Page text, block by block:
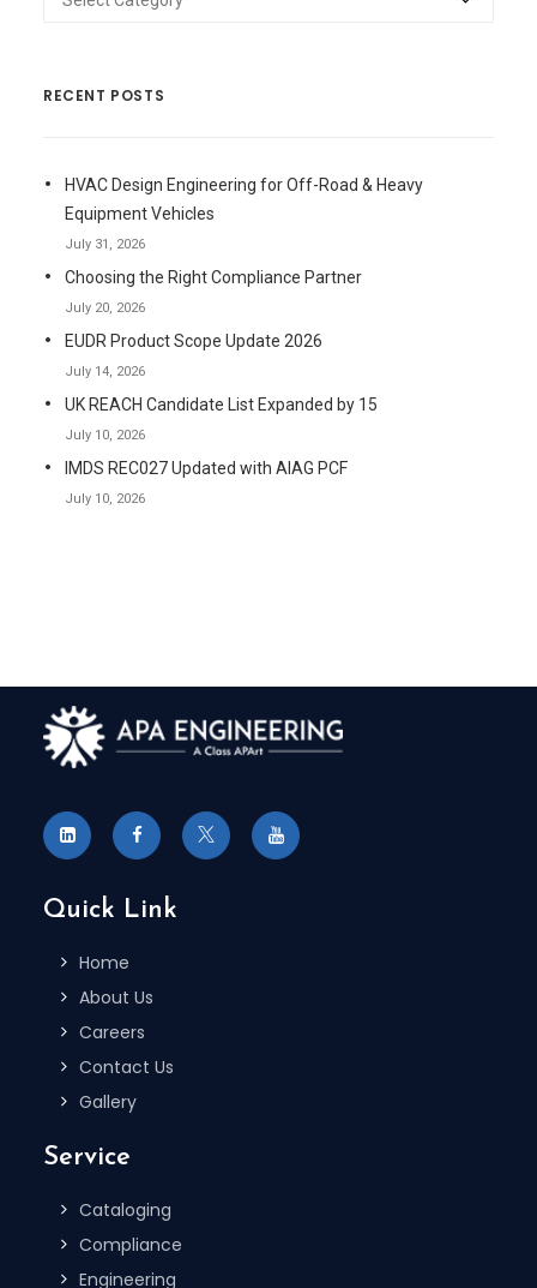
RECENT POSTS
HVAC Design Engineering for Off-Road & Heavy
Equipment Vehicles
July 31, 2026
Choosing the Right Compliance Partner
July 20, 2026
EUDR Product Scope Update 2026
July 14, 2026
UK REACH Candidate List Expanded by 15
July 10, 2026
IMDS REC027 Updated with AIAG PCF
July 10, 2026
Quick Link
Home
About Us
Careers
Contact Us
Gallery
Service
Cataloging
Compliance
Engineering